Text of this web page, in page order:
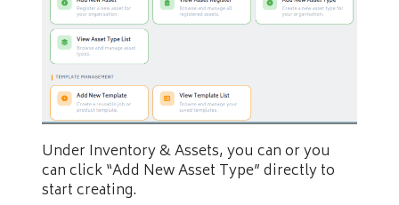
Under Inventory & Assets, you can or you
can click “Add New Asset Type” directly to
start creating.